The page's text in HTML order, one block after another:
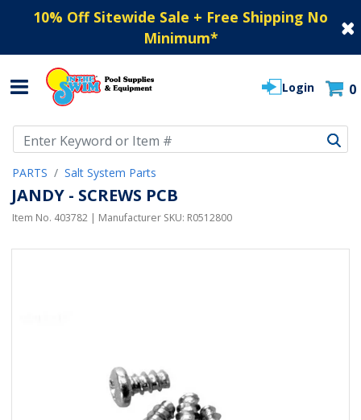
10% Off Sitewide Sale + Free Shipping No
Minimum*
Login 0
PARTS Salt System Parts
JANDY - SCREWS PCB
Item No. 403782 | Manufacturer SKU: R0512800